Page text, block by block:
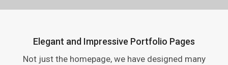
Elegant and Impressive Portfolio Pages
Not just the homepage, we have designed many